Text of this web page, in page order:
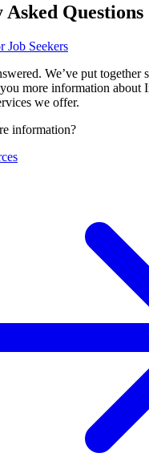
Questions
Job Seekers
We’ve put together
more information about
we offer.
information?